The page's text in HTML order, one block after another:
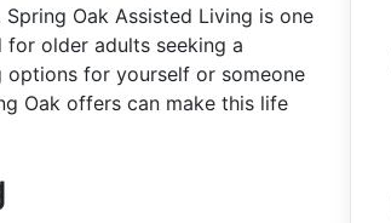
Oak Assisted Living is one
older adults seeking a
options for yourself or someone
Oak offers can make this life